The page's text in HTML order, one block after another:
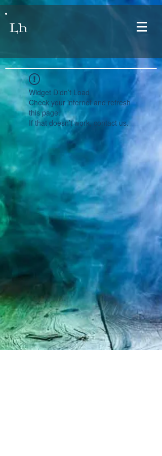
LH
Widget Didn’t Load
Check your internet and refresh
this page.
If that doesn’t work, contact us.